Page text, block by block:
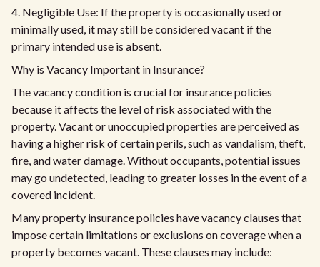
4. Negligible Use: If the property is occasionally used or
minimally used, it may still be considered vacant if the
primary intended use is absent.
Why is Vacancy Important in Insurance?
The vacancy condition is crucial for insurance policies
because it affects the level of risk associated with the
property. Vacant or unoccupied properties are perceived as
having a higher risk of certain perils, such as vandalism, theft,
fire, and water damage. Without occupants, potential issues
may go undetected, leading to greater losses in the event of a
covered incident.
Many property insurance policies have vacancy clauses that
impose certain limitations or exclusions on coverage when a
property becomes vacant. These clauses may include: